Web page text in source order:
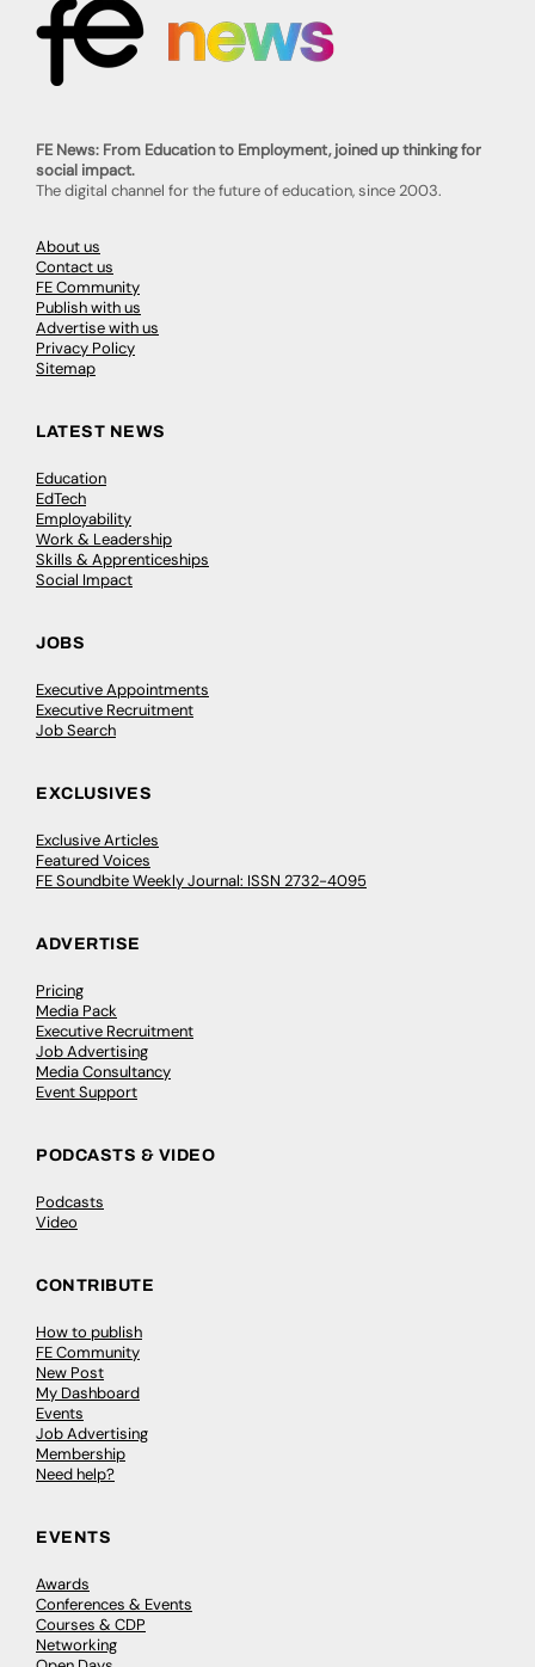
FE News: From Education to Employment, joined up thinking for
social impact.
The digital channel for the future of education, since 2003.
About us
Contact us
FE Community
Publish with us
Advertise with us
Privacy Policy
Sitemap
LATEST NEWS
Education
EdTech
Employability
Work & Leadership
Skills & Apprenticeships
Social Impact
JOBS
Executive Appointments
Executive Recruitment
Job Search
EXCLUSIVES
Exclusive Articles
Featured Voices
FE Soundbite Weekly Journal: ISSN 2732-4095
ADVERTISE
Pricing
Media Pack
Executive Recruitment
Job Advertising
Media Consultancy
Event Support
PODCASTS & VIDEO
Podcasts
Video
CONTRIBUTE
How to publish
FE Community
New Post
My Dashboard
Events
Job Advertising
Membership
Need help?
EVENTS
Awards
Conferences & Events
Courses & CDP
Networking